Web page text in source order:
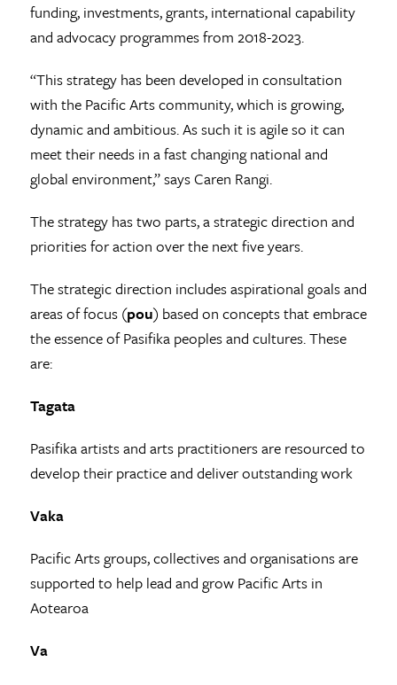
funding, investments, grants, international capability
and advocacy programmes from 2018-2023.
“This strategy has been developed in consultation
with the Pacific Arts community, which is growing,
dynamic and ambitious. As such it is agile so it can
meet their needs in a fast changing national and
global environment,” says Caren Rangi.
The strategy has two parts, a strategic direction and
priorities for action over the next five years.
The strategic direction includes aspirational goals and
areas of focus (pou) based on concepts that embrace
the essence of Pasifika peoples and cultures. These
are:
Tagata
Pasifika artists and arts practitioners are resourced to
develop their practice and deliver outstanding work
Vaka
Pacific Arts groups, collectives and organisations are
supported to help lead and grow Pacific Arts in
Aotearoa
Va